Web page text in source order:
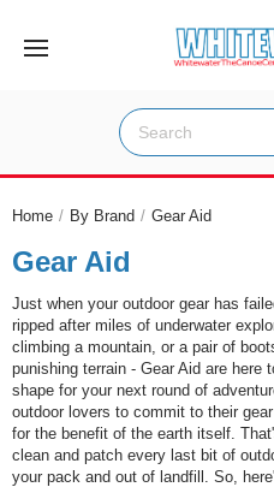
Home By Brand Gear Aid
Gear Aid
Just when your outdoor gear has
ripped after miles of underwater
climbing a mountain, or a pair of
punishing terrain - Gear Aid are
shape for your next round of
outdoor lovers to commit to their
for the benefit of the earth itself.
clean and patch every last bit of
your pack and out of landfill. So,